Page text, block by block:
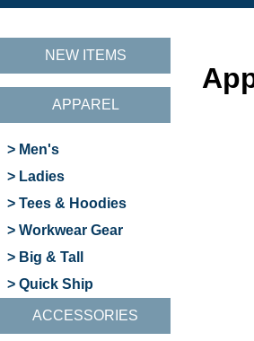
NEW ITEMS
APPAREL
> Men's
> Ladies
> Tees & Hoodies
> Workwear Gear
> Big & Tall
> Quick Ship
ACCESSORIES